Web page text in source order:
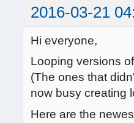
2016-03-21
Hi everyone,
Looping versions
(The ones that
now busy creating
Here are the